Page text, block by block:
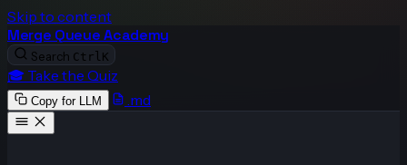
Skip to content
Merge Queue Academy
Search Ctrl K
🎓 Take the Quiz
Copy for LLM .md